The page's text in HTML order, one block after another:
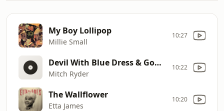
My Boy Lollipop
Millie Small
10:27
Devil With Blue Dress & Good G
Mitch Ryder
10:22
The Wallflower
Etta James
10:20